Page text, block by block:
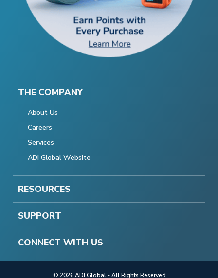
THE COMPANY
About Us
Careers
Services
ADI Global Website
RESOURCES
SUPPORT
CONNECT WITH US
© 2026 ADI Global - All Rights Reserved.